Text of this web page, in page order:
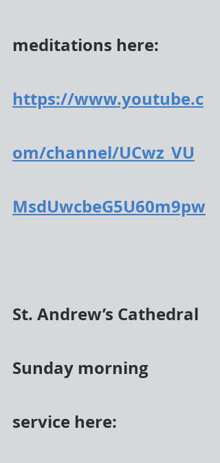
meditations here:
https://www.youtube.c
om/channel/UCwz_VU
MsdUwcbeG5U60m9pw
St. Andrew’s Cathedral
Sunday morning
service here: